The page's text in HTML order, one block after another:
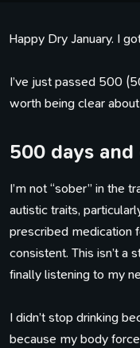
Happy Dry January. I
I’ve just passed 500
worth being clear
500 days
I’m not “sober” in the
autistic traits,
prescribed medication
consistent. This isn’t a
finally listening to my
I didn’t stop drinking
because my body